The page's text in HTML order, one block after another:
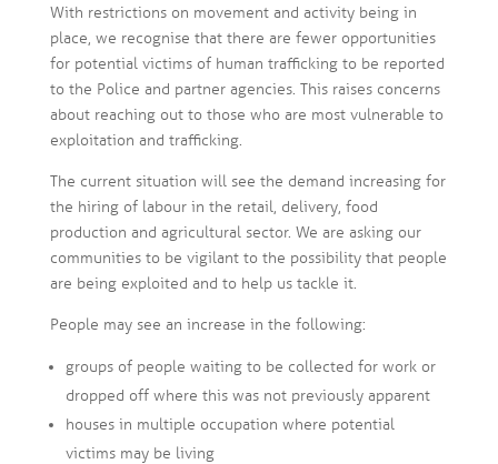
With restrictions on movement and activity being in
place, we recognise that there are fewer opportunities
for potential victims of human trafficking to be reported
to the Police and partner agencies. This raises concerns
about reaching out to those who are most vulnerable to
exploitation and trafficking.
The current situation will see the demand increasing for
the hiring of labour in the retail, delivery, food
production and agricultural sector. We are asking our
communities to be vigilant to the possibility that people
are being exploited and to help us tackle it.
People may see an increase in the following:
groups of people waiting to be collected for work or
dropped off where this was not previously apparent
houses in multiple occupation where potential
victims may be living